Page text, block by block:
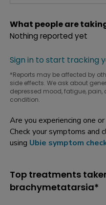
What people are
Nothing reported yet
Sign in to start tracking
*Reports may be affected by
side effects. We ask about
depressed mood, fatigue,
condition.
Are you experiencing one
Check your symptoms and
using Ubie symptom
Top treatments
brachymetatarsia*